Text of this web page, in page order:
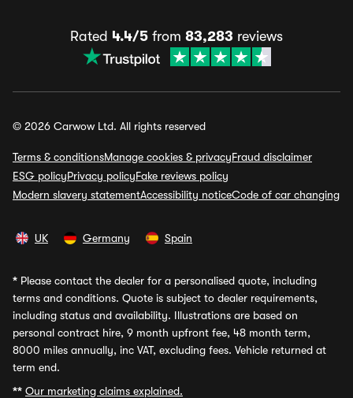
Rated 4.4/5 from 83,283 reviews
© 2026 Carwow Ltd. All rights reserved
Terms & conditionsManage cookies & privacyFraud disclaimer
ESG policyPrivacy policyFake reviews policy
Modern slavery statementAccessibility noticeCode of car changing
UK Germany Spain
* Please contact the dealer for a personalised quote, including
terms and conditions. Quote is subject to dealer requirements,
including status and availability. Illustrations are based on
personal contract hire, 9 month upfront fee, 48 month term,
8000 miles annually, inc VAT, excluding fees. Vehicle returned at
term end.
** Our marketing claims explained.